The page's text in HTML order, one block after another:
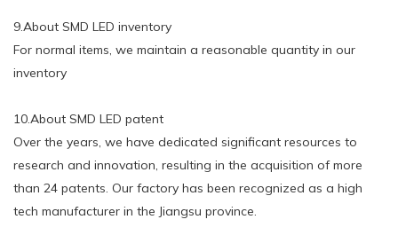
9.About SMD LED inventory
For normal items, we maintain a reasonable quantity in our
inventory
10.About SMD LED patent
Over the years, we have dedicated significant resources to
research and innovation, resulting in the acquisition of more
than 24 patents. Our factory has been recognized as a high
tech manufacturer in the Jiangsu province.